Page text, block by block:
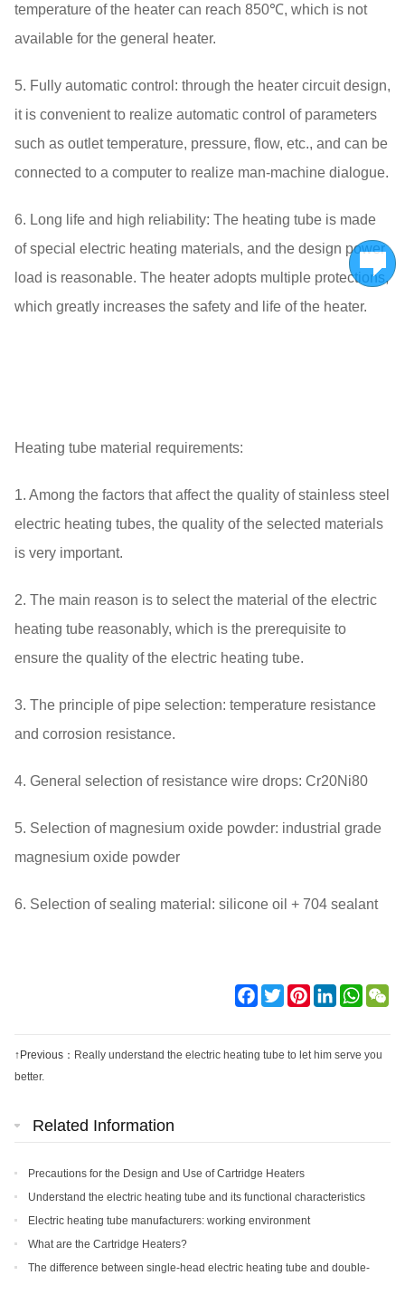
temperature of the heater can reach 850℃, which is not
available for the general heater.
5. Fully automatic control: through the heater circuit design,
it is convenient to realize automatic control of parameters
such as outlet temperature, pressure, flow, etc., and can be
connected to a computer to realize man-machine dialogue.
6. Long life and high reliability: The heating tube is made
of special electric heating materials, and the design power
load is reasonable. The heater adopts multiple protections,
which greatly increases the safety and life of the heater.
Heating tube material requirements:
1. Among the factors that affect the quality of stainless steel
electric heating tubes, the quality of the selected materials
is very important.
2. The main reason is to select the material of the electric
heating tube reasonably, which is the prerequisite to
ensure the quality of the electric heating tube.
3. The principle of pipe selection: temperature resistance
and corrosion resistance.
4. General selection of resistance wire drops: Cr20Ni80
5. Selection of magnesium oxide powder: industrial grade
magnesium oxide powder
6. Selection of sealing material: silicone oil + 704 sealant
Facebook
TwitterPinterestLinkedIn
↑Previous： Really understand the electric heating tube to let him serve you
better.
Related Information
Precautions for the Design and Use of Cartridge Heaters
Understand the electric heating tube and its functional characteristics
Electric heating tube manufacturers: working environment
requirements and precautions for electric heating tubes
What are the Cartridge Heaters?
The difference between single-head electric heating tube and double-